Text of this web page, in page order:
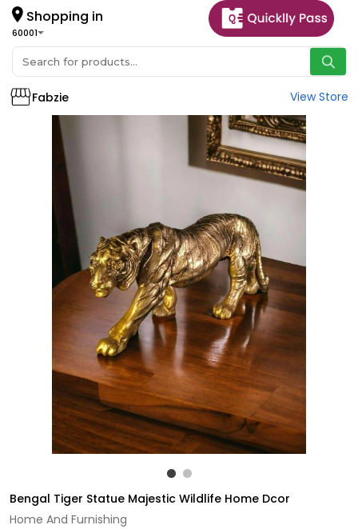
Shopping in
60001
Fabzie View Store
Bengal Tiger Statue Majestic Wildlife Home Dcor
Home And Furnishing